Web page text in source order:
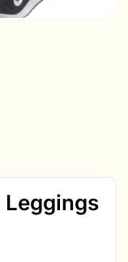
Leggings